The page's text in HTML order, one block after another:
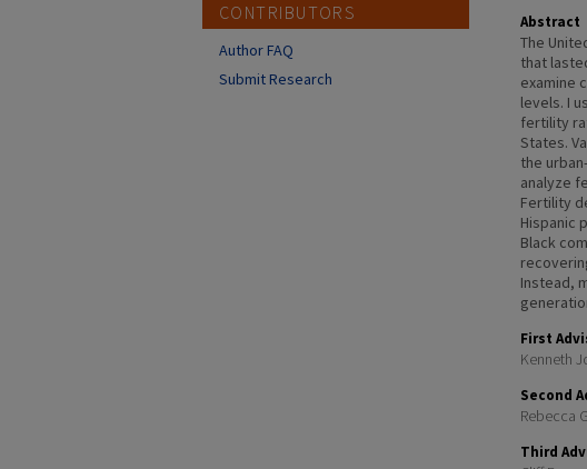
Abstract
The
that
examine
levels. I
fertility
States.
the
analyze
Fertility
Hispanic
Black
Instead,
First
Kenneth
Second
Rebecca
Third
CONTRIBUTORS
Author FAQ
Submit Research